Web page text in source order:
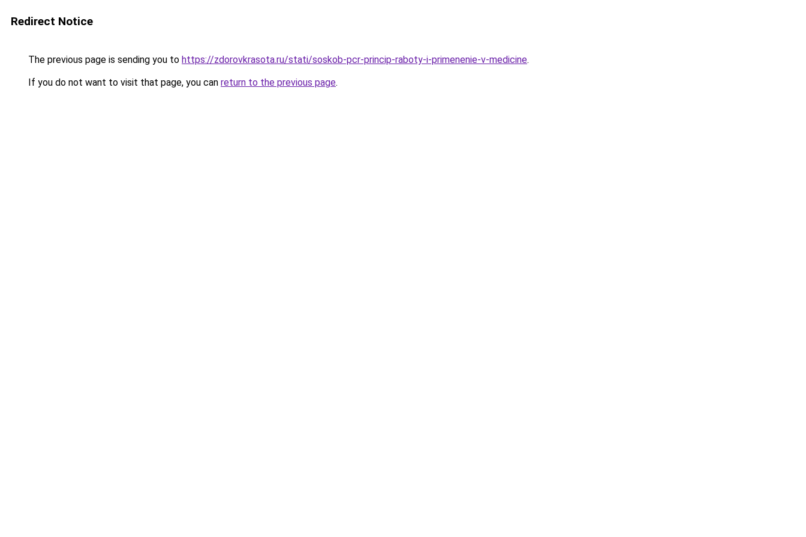
Redirect Notice
The previous page is sending you to https://zdorovkrasota.ru/stati/soskob-pcr-princip-raboty-i-primenenie-v-medicine.
If you do not want to visit that page, you can return to the previous page.